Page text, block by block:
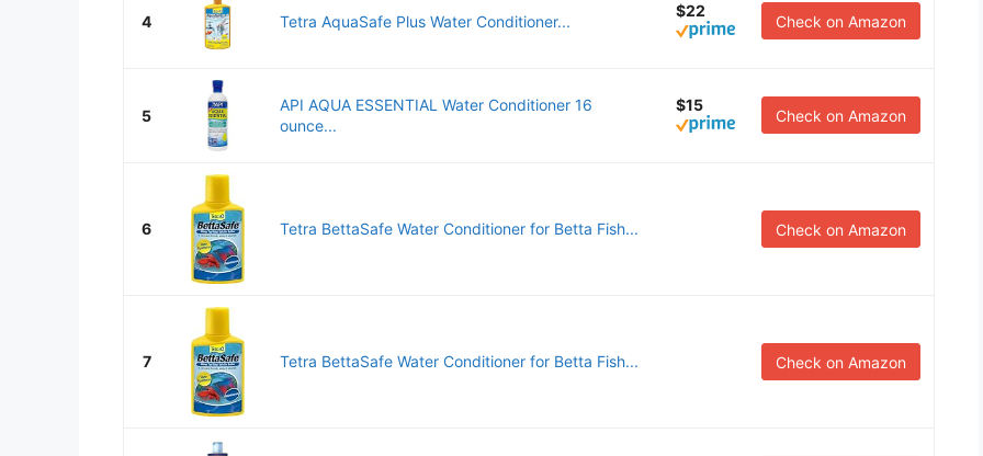
4 Tetra AquaSafe Plus Water Conditioner...
$22
Check on Amazon
5
API AQUA ESSENTIAL Water Conditioner 16
ounce...
$15
Check on Amazon
6 Tetra BettaSafe Water Conditioner for Betta Fish... Check on Amazon
7 Tetra BettaSafe Water Conditioner for Betta Fish... Check on Amazon